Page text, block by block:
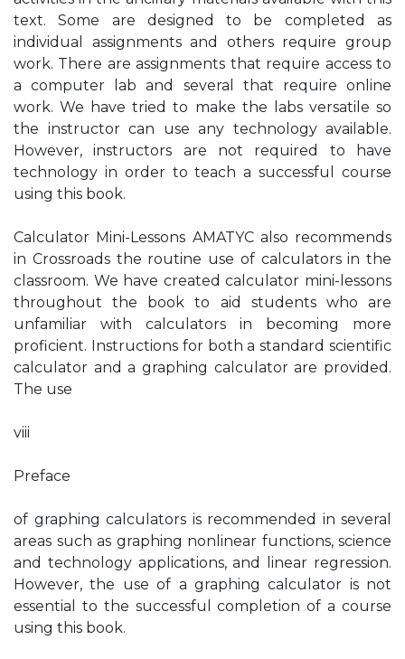
text. Some are designed to be completed as
individual assignments and others require group
work. There are assignments that require access to
a computer lab and several that require online
work. We have tried to make the labs versatile so
the instructor can use any technology available.
However, instructors are not required to have
technology in order to teach a successful course
using this book.
Calculator Mini-Lessons AMATYC also recommends
in Crossroads the routine use of calculators in the
classroom. We have created calculator mini-lessons
throughout the book to aid students who are
unfamiliar with calculators in becoming more
proficient. Instructions for both a standard scientific
calculator and a graphing calculator are provided.
The use
viii
Preface
of graphing calculators is recommended in several
areas such as graphing nonlinear functions, science
and technology applications, and linear regression.
However, the use of a graphing calculator is not
essential to the successful completion of a course
using this book.